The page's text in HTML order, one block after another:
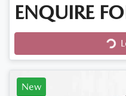
ENQUIRE
New